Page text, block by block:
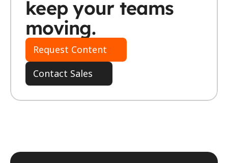
keep your teams
moving.
Request Content
Contact Sales